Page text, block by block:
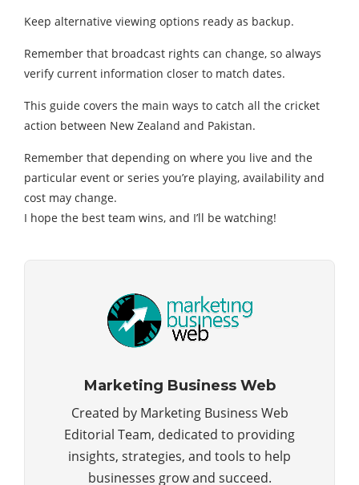
Keep alternative viewing options ready as backup.
Remember that broadcast rights can change, so always
verify current information closer to match dates.
This guide covers the main ways to catch all the cricket
action between New Zealand and Pakistan.
Remember that depending on where you live and the
particular event or series you’re playing, availability and
cost may change.
I hope the best team wins, and I’ll be watching!
Marketing Business Web
Created by Marketing Business Web
Editorial Team, dedicated to providing
insights, strategies, and tools to help
businesses grow and succeed.